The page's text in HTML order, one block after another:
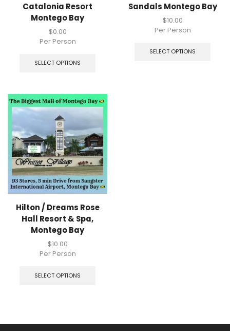
Catalonia Resort
Montego Bay
$0.00
Per Person
SELECT OPTIONS
Sandals Montego Bay
$10.00
Per Person
SELECT OPTIONS
Hilton / Dreams Rose
Hall Resort & Spa,
Montego Bay
$10.00
Per Person
SELECT OPTIONS